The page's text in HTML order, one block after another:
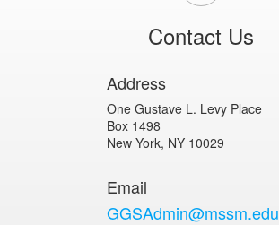
Contact Us
Address
One Gustave L. Levy Place
Box 1498
New York, NY 10029
Email
GGSAdmin@mssm.edu